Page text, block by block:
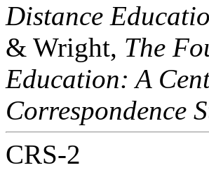
Distance
& Wright, The
Education: A
Correspondence
CRS-2